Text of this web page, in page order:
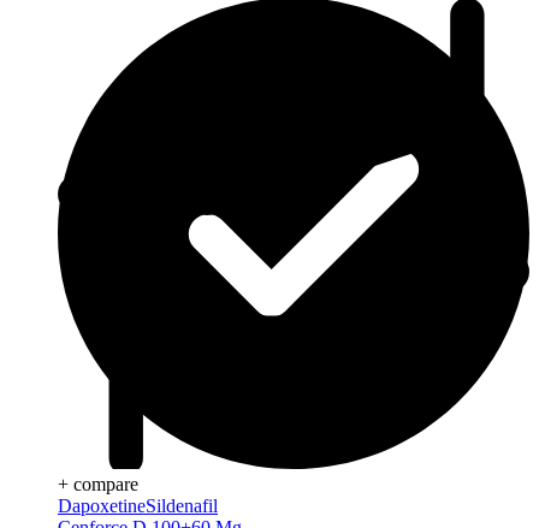
+ compare
DapoxetineSildenafil